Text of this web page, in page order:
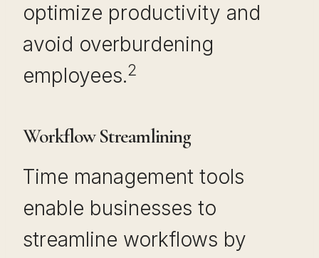
optimize productivity and
avoid overburdening
employees.2
Workflow Streamlining
Time management tools
enable businesses to
streamline workflows by